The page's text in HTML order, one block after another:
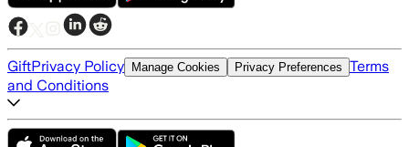
GiftPrivacy Policy Manage Cookies Privacy Preferences Terms
and Conditions